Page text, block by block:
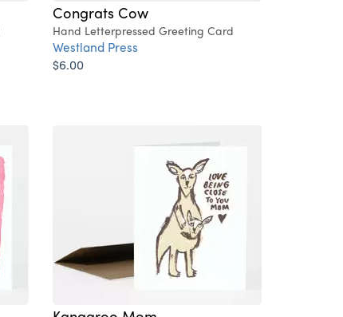
Congrats Cow
Hand Letterpressed Greeting Card
Westland Press
$6.00